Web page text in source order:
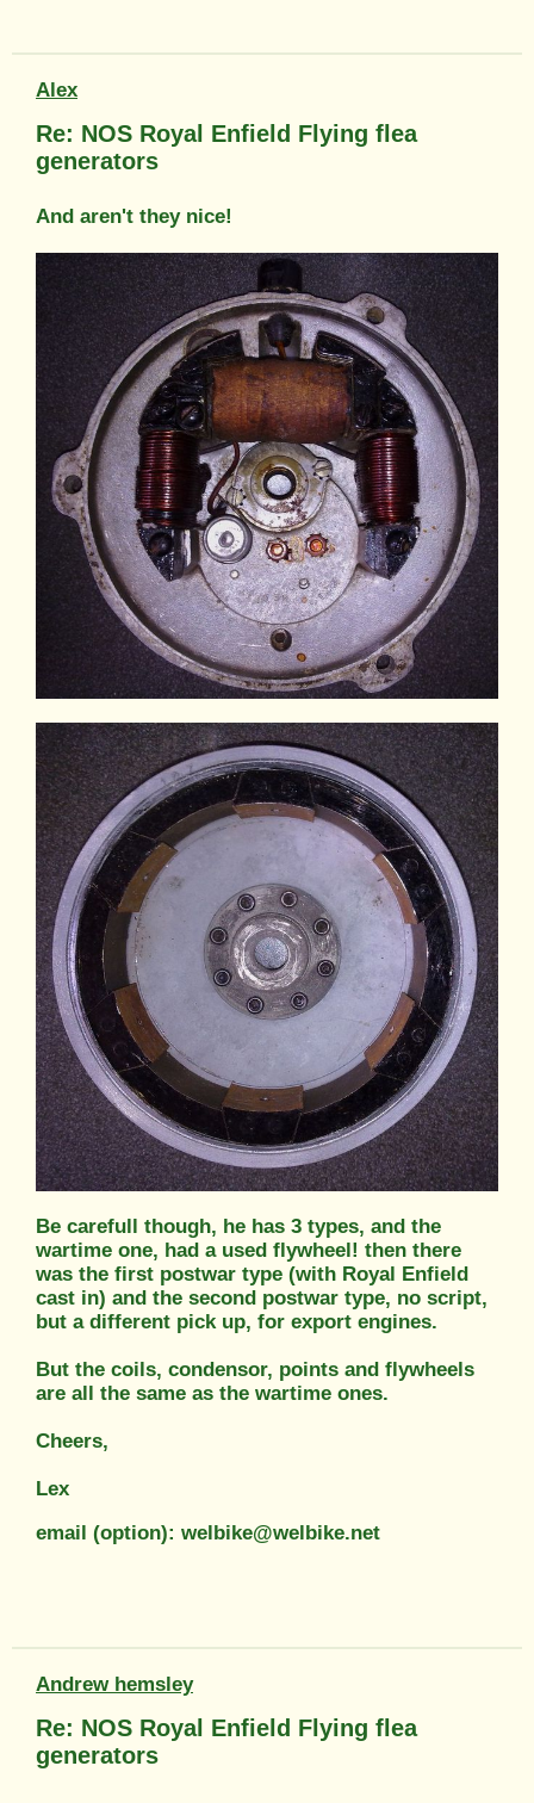
Alex
Re: NOS Royal Enfield Flying flea
generators
And aren't they nice!
Be carefull though, he has 3 types, and the
wartime one, had a used flywheel! then there
was the first postwar type (with Royal Enfield
cast in) and the second postwar type, no script,
but a different pick up, for export engines.
But the coils, condensor, points and flywheels
are all the same as the wartime ones.
Cheers,
Lex
email (option): welbike@welbike.net
Andrew hemsley
Re: NOS Royal Enfield Flying flea
generators